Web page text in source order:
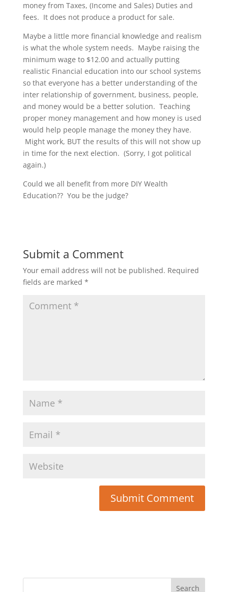
money from Taxes, (Income and Sales) Duties and
fees. It does not produce a product for sale.
Maybe a little more financial knowledge and realism
is what the whole system needs. Maybe raising the
minimum wage to $12.00 and actually putting
realistic Financial education into our school systems
so that everyone has a better understanding of the
inter relationship of government, business, people,
and money would be a better solution. Teaching
proper money management and how money is used
would help people manage the money they have.
Might work, BUT the results of this will not show up
in time for the next election. (Sorry, I got political
again.)
Could we all benefit from more DIY Wealth
Education?? You be the judge?
Submit a Comment
Your email address will not be published. Required
fields are marked *